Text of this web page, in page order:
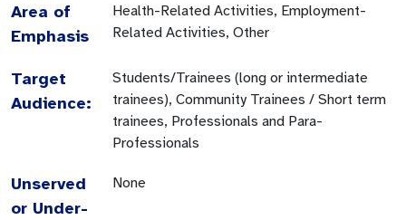
Area of
Emphasis
Health-Related Activities, Employment-
Related Activities, Other
Target
Audience:
Students/Trainees (long or intermediate
trainees), Community Trainees / Short term
trainees, Professionals and Para-
Professionals
Unserved
or Under-
None